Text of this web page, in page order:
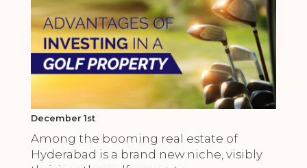
December 1st
Among the booming real estate of
Hyderabad is a brand new niche, visibly